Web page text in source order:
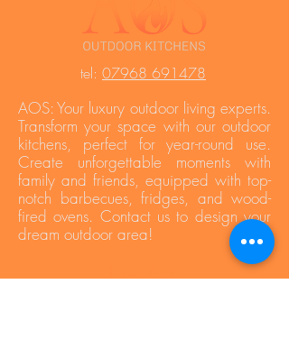
tel: 07968 691478
AOS: Your luxury outdoor living experts.
Transform your space with our outdoor
kitchens, perfect for year-round use.
Create unforgettable moments with
family and friends, equipped with top-
notch barbecues, fridges, and wood-
fired ovens. Contact us to design your
dream outdoor area!